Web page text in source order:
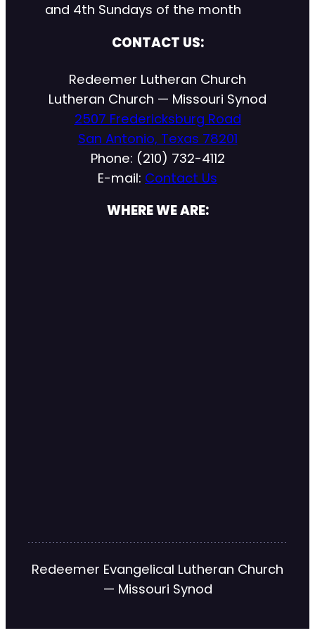
and 4th Sundays of the month
CONTACT US:
Redeemer Lutheran Church
Lutheran Church — Missouri Synod
2507 Fredericksburg Road
San Antonio, Texas 78201
Phone: (210) 732-4112
E-mail: Contact Us
WHERE WE ARE:
Redeemer Evangelical Lutheran Church
— Missouri Synod